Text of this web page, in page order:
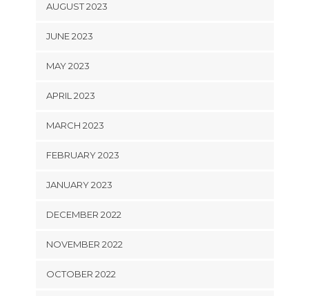
AUGUST 2023
JUNE 2023
MAY 2023
APRIL 2023
MARCH 2023
FEBRUARY 2023
JANUARY 2023
DECEMBER 2022
NOVEMBER 2022
OCTOBER 2022